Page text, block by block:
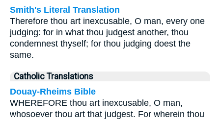
Smith's Literal Translation
Therefore thou art inexcusable, O man, every one
judging: for in what thou judgest another, thou
condemnest thyself; for thou judging doest the
same.
Catholic Translations
Douay-Rheims Bible
WHEREFORE thou art inexcusable, O man,
whosoever thou art that judgest. For wherein thou